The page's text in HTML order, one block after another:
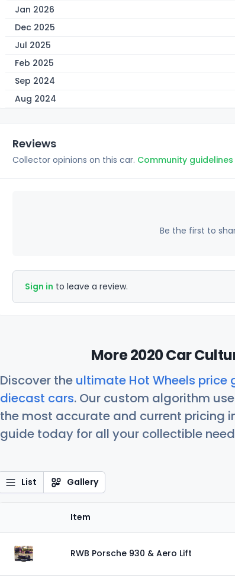
Jan 2026
Dec 2025
Jul 2025
Feb 2025
Sep 2024
Aug 2024
Reviews
Collector opinions on this car. Community guidelines
Be the first to
Sign in to leave a review.
More 2020 Car
Discover the ultimate Hot Wheels price
diecast cars. Our custom algorithm
the most accurate and current pricing
guide today for all your collectible
List Gallery
Item
RWB Porsche 930 & Aero Lift